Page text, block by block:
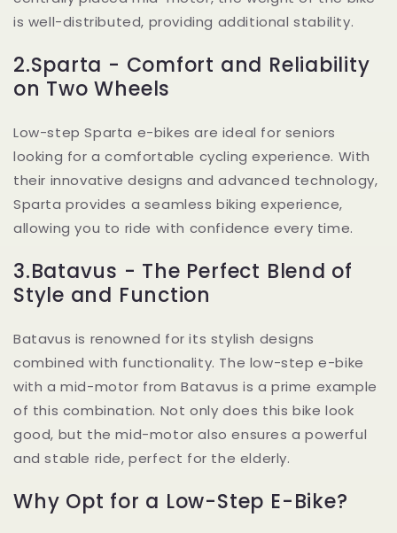
is well-distributed, providing additional stability.
2.Sparta - Comfort and Reliability
on Two Wheels
Low-step Sparta e-bikes are ideal for seniors
looking for a comfortable cycling experience. With
their innovative designs and advanced technology,
Sparta provides a seamless biking experience,
allowing you to ride with confidence every time.
3.Batavus - The Perfect Blend of
Style and Function
Batavus is renowned for its stylish designs
combined with functionality. The low-step e-bike
with a mid-motor from Batavus is a prime example
of this combination. Not only does this bike look
good, but the mid-motor also ensures a powerful
and stable ride, perfect for the elderly.
Why Opt for a Low-Step E-Bike?